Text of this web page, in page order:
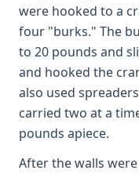
were hooked to a
four "burks." The
to 20 pounds and
and hooked the
also used
carried two at a
pounds apiece.
After the walls